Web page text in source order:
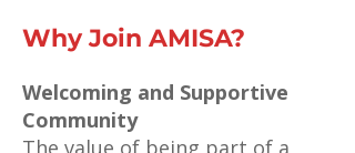
Why Join AMISA?
Welcoming and Supportive
Community
The value of being part of a